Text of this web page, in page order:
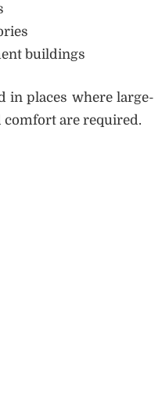
buildings
in places where large-
comfort are required.